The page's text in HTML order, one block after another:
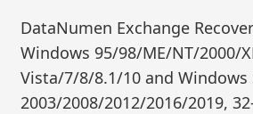
DataNumen Exchange
Windows 95/98/ME/NT/2000/
Vista/7/8/8.1/10 and Windows
2003/2008/2012/2016/2019,